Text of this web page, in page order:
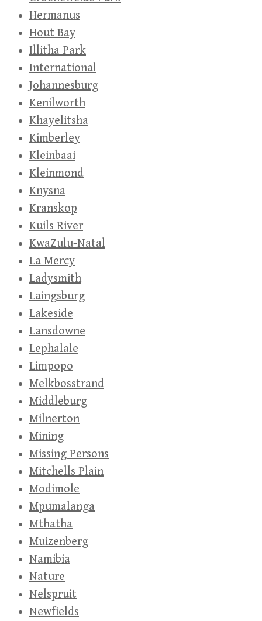
Hermanus
Hout Bay
Illitha Park
International
Johannesburg
Kenilworth
Khayelitsha
Kimberley
Kleinbaai
Kleinmond
Knysna
Kranskop
Kuils River
KwaZulu-Natal
La Mercy
Ladysmith
Laingsburg
Lakeside
Lansdowne
Lephalale
Limpopo
Melkbosstrand
Middleburg
Milnerton
Mining
Missing Persons
Mitchells Plain
Modimole
Mpumalanga
Mthatha
Muizenberg
Namibia
Nature
Nelspruit
Newfields